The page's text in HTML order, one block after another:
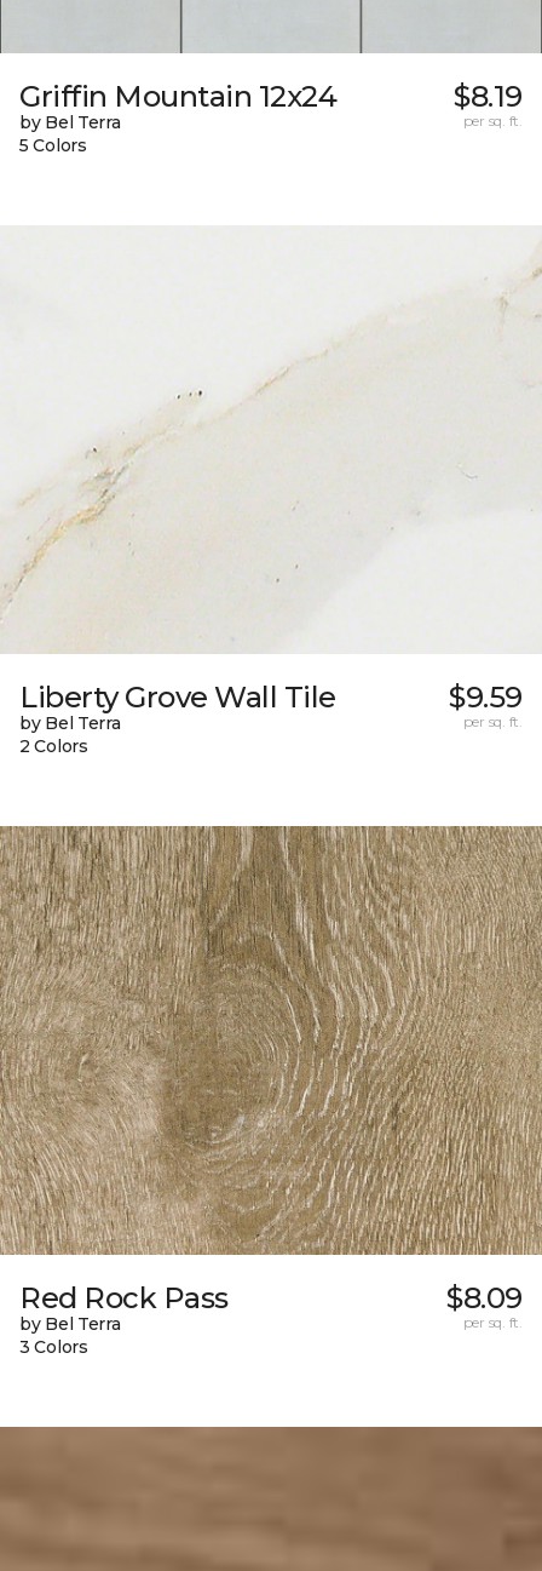
Griffin Mountain 12x24
by Bel Terra
5 Colors
$8.19
per sq. ft.
Liberty Grove Wall Tile
by Bel Terra
2 Colors
$9.59
per sq. ft.
Red Rock Pass
by Bel Terra
3 Colors
$8.09
per sq. ft.